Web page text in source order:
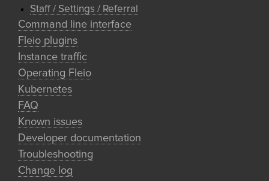
Staff / Settings / Referral
Command line interface
Fleio plugins
Instance traffic
Operating Fleio
Kubernetes
FAQ
Known issues
Developer documentation
Troubleshooting
Change log